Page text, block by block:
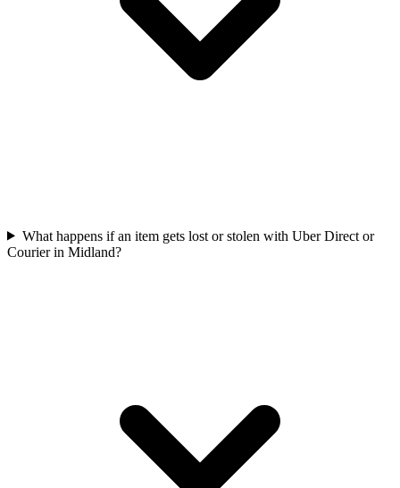
What happens if an item gets lost or stolen with Uber Direct or
Courier in Midland?